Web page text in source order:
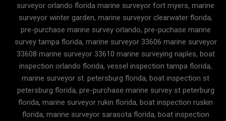
surveyor orlando florida marine surveyor fort myers, marine
surveyor winter garden, marine surveyor clearwater florida,
pre-purchase marine survey orlando, pre-puchase marine
survey tampa florida, marine surveyor 33606 marine surveyor
33608 marine surveyor 33610 marine surveying naples, boat
inspection orlando florida, vessel inspection tampa florida,
marine surveyor st. petersburg florida, boat inspection st
petersburg florida, pre-purchase marine survey st peterburg
florida, marine surveyor rukin florida, boat inspection ruskin
florida, marine surveyor sarasota florida, boat inspection